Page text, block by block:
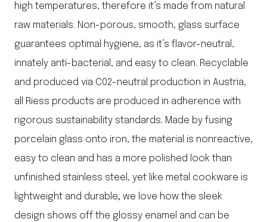
high temperatures, therefore it’s made from natural
raw materials. Non-porous, smooth, glass surface
guarantees optimal hygiene, as it’s flavor-neutral,
innately anti-bacterial, and easy to clean. Recyclable
and produced via C02-neutral production in Austria,
all Riess products are produced in adherence with
rigorous sustainability standards. Made by fusing
porcelain glass onto iron, the material is nonreactive,
easy to clean and has a more polished look than
unfinished stainless steel, yet like metal cookware is
lightweight and durable; we love how the sleek
design shows off the glossy enamel and can be